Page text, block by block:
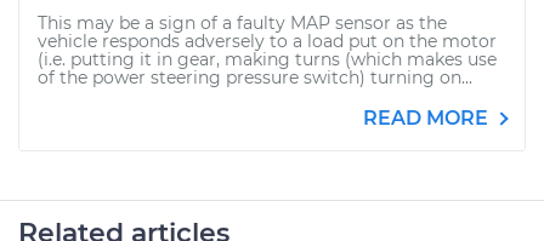
This may be a sign of a faulty MAP sensor as the
vehicle responds adversely to a load put on the motor
(i.e. putting it in gear, making turns (which makes use
of the power steering pressure switch) turning on...
READ MORE
Related articles